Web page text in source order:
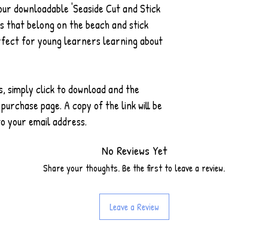
downloadable 'Seaside Cut and Stick
that belong on the beach and stick
for young learners learning about
simply click to download and the
page. A copy of the link will be
email address.
No Reviews Yet
Share your thoughts. Be the first to leave a review.
Leave a Review